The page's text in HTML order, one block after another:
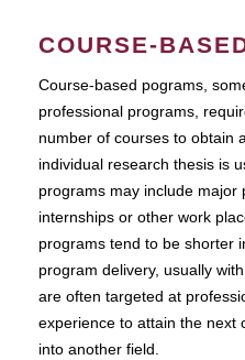
COURSE-
Course-based pograms,
professional programs,
number of courses to obtain
individual research thesis is
programs may include major
internships or other work
programs tend to be shorter
program delivery, usually
are often targeted at
experience to attain the next
into another field.